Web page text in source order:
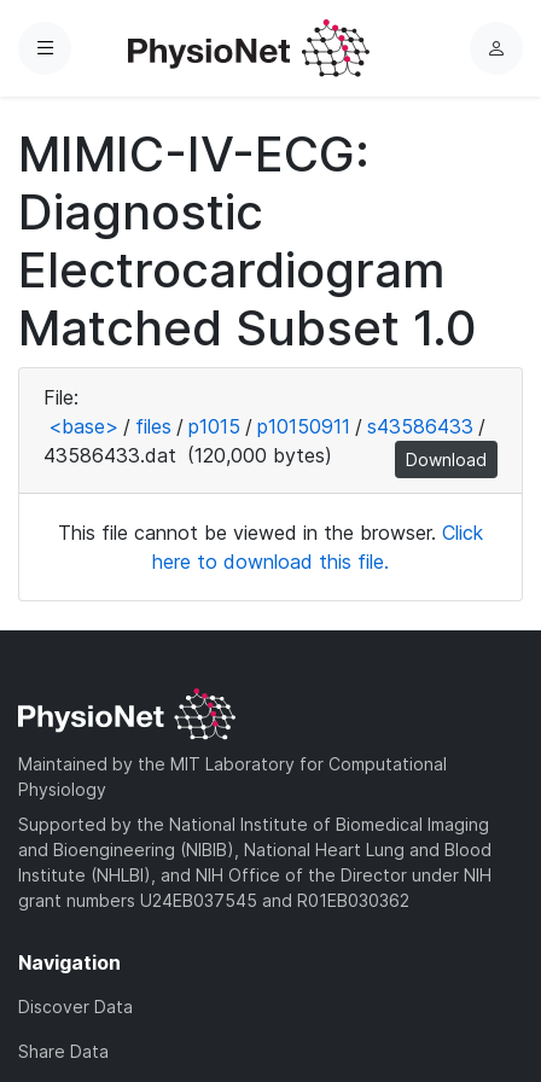
Menu
L
MIMIC-IV-ECG:
Diagnostic
Electrocardiogram
Matched Subset 1.0
File:
<base> / files / p1015 / p10150911 / s43586433 /
43586433.dat (120,000 bytes) Download
This file cannot be viewed in the browser. Click
here to download this file.
Maintained by the MIT Laboratory for Computational
Physiology
Supported by the National Institute of Biomedical Imaging
and Bioengineering (NIBIB), National Heart Lung and Blood
Institute (NHLBI), and NIH Office of the Director under NIH
grant numbers U24EB037545 and R01EB030362
Navigation
Discover Data
Share Data